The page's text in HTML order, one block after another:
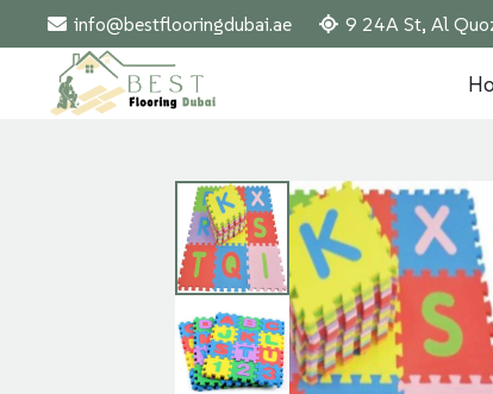
info@bestflooringdubai.ae 9 24A St, Al